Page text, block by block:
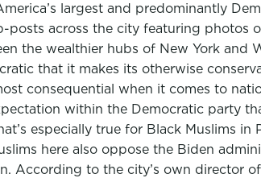
largest and predominantly
across the city featuring photos
the wealthier hubs of New York and
that it makes its otherwise
consequential when it comes to
within the Democratic party
especially true for Black Muslims
here also oppose the Biden
According to the city’s own director